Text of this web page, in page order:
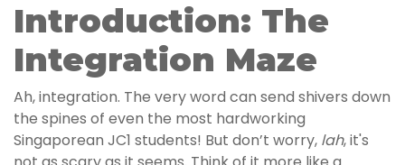
Introduction: The
Integration Maze
Ah, integration. The very word can send shivers down
the spines of even the most hardworking
Singaporean JC1 students! But don’t worry, lah, it's